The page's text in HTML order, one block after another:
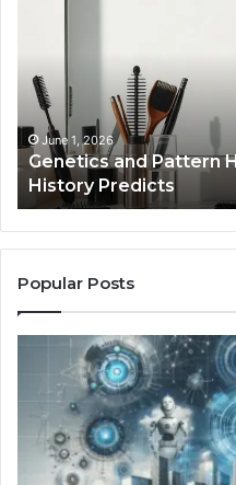
Loss:
What
Family
History
Predicts
June 1, 2026
Genetics and Pattern
History Predicts
Popular Posts